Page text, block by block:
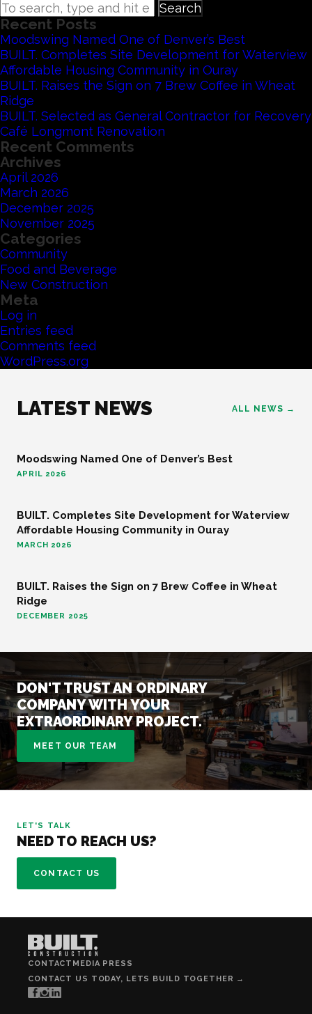
Search
Recent Posts
Moodswing Named One of Denver’s Best
BUILT. Completes Site Development for Waterview
Affordable Housing Community in Ouray
BUILT. Raises the Sign on 7 Brew Coffee in Wheat
Ridge
BUILT. Selected as General Contractor for Recovery
Café Longmont Renovation
Recent Comments
Archives
April 2026
March 2026
December 2025
November 2025
Categories
Community
Food and Beverage
New Construction
Meta
Log in
Entries feed
Comments feed
WordPress.org
LATEST NEWS ALL NEWS →
FOOD AND BEVERAGE
Moodswing Named One of Denver’s Best
APRIL 2026
COMMUNITY
BUILT. Completes Site Development for Waterview
Affordable Housing Community in Ouray
MARCH 2026
FOOD AND BEVERAGE
BUILT. Raises the Sign on 7 Brew Coffee in Wheat
Ridge
DECEMBER 2025
DON'T TRUST AN ORDINARY
COMPANY WITH YOUR
EXTRAORDINARY PROJECT.
MEET OUR TEAM
LET'S TALK
NEED TO REACH US?
CONTACT US
CONTACT MEDIA PRESS
CONTACT US TODAY, LETS BUILD TOGETHER →